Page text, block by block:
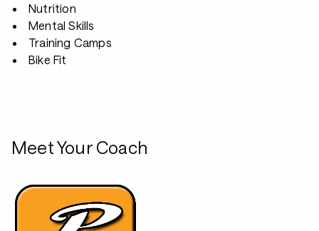
Nutrition
Mental Skills
Training Camps
Bike Fit
Meet Your Coach